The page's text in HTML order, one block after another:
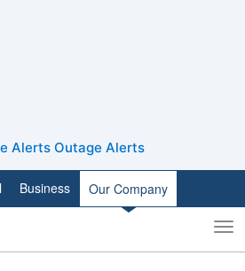
Alerts Outage Alerts
Business Our Company
Toggle
search